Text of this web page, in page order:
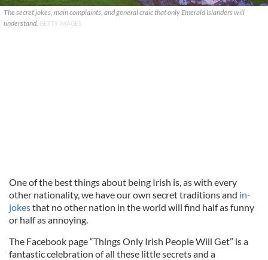
The secret jokes, main complaints, and general craic that only Emerald Islanders will
understand. GETTY IMAGES
One of the best things about being Irish is, as with every
other nationality, we have our own secret traditions and in-
jokesthat no other nation in the world will find half as funny
or half as annoying.
The Facebook page “Things Only Irish People Will Get” is a
fantastic celebration of all these little secrets and a